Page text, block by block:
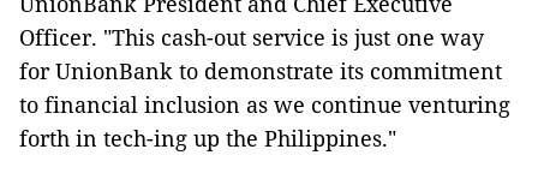
Officer. "This cash-out service is just one way
for UnionBank to demonstrate its commitment
to financial inclusion as we continue venturing
forth in tech-ing up the Philippines."